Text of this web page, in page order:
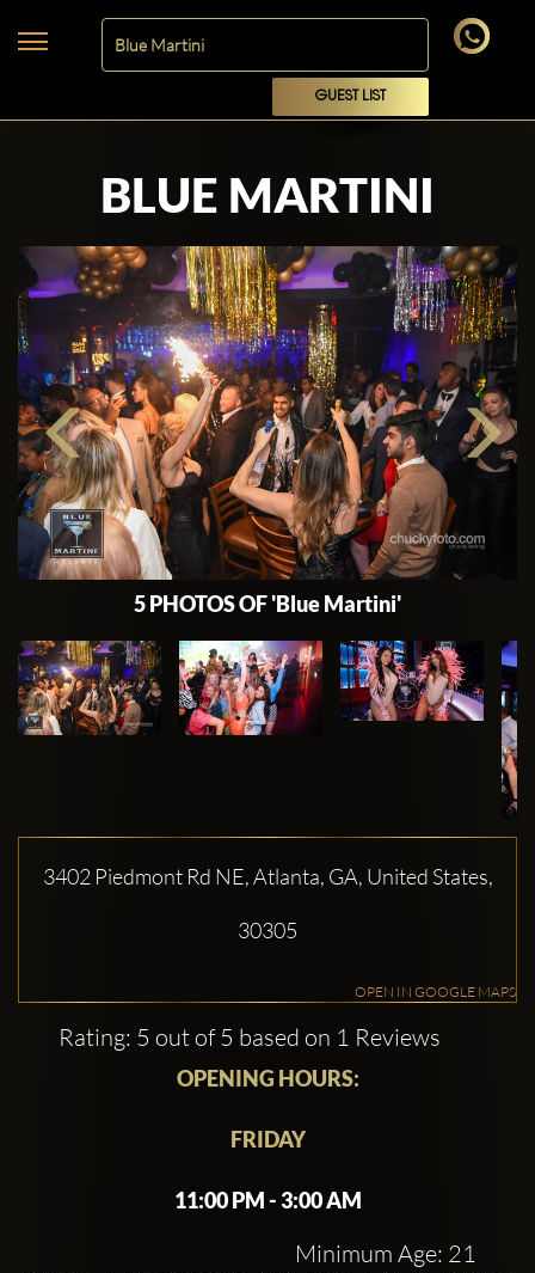
GUEST LIST
BLUE MARTINI
5 PHOTOS OF 'Blue Martini'
3402 Piedmont Rd NE, Atlanta, GA, United States,
30305
OPEN IN GOOGLE MAPS
Rating: 5 out of 5 based on 1 Reviews
OPENING HOURS:
FRIDAY
11:00 PM - 3:00 AM
Minimum Age: 21